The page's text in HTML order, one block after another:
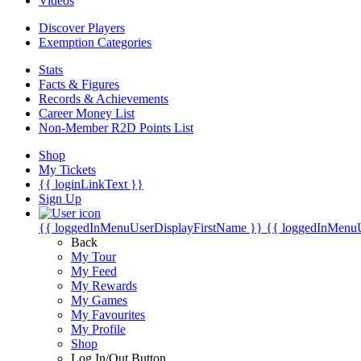
Discover Players
Exemption Categories
Stats
Facts & Figures
Records & Achievements
Career Money List
Non-Member R2D Points List
Shop
My Tickets
{{ loginLinkText }}
Sign Up
{{ loggedInMenuUserDisplayFirstName }} {{
Back
My Tour
My Feed
My Rewards
My Games
My Favourites
My Profile
Shop
Log In/Out Button